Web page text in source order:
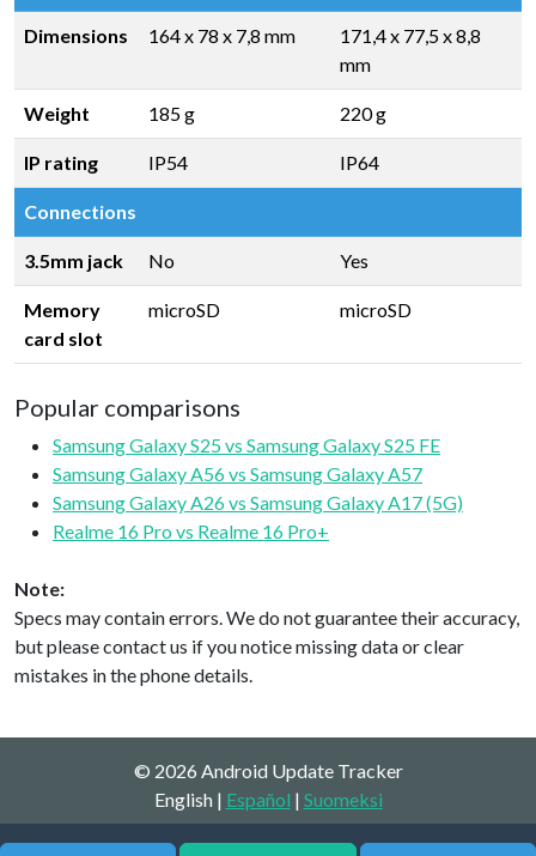
Dimensions 164 x 78 x 7,8 mm
171,4 x 77,5 x 8,8
mm
Weight 185 g 220 g
IP rating IP54 IP64
Connections
3.5mm jack No Yes
Memory
card slot
microSD microSD
Popular comparisons
Samsung Galaxy S25 vs Samsung Galaxy S25 FE
Samsung Galaxy A56 vs Samsung Galaxy A57
Samsung Galaxy A26 vs Samsung Galaxy A17 (5G)
Realme 16 Pro vs Realme 16 Pro+
Note:
Specs may contain errors. We do not guarantee their accuracy,
but please contact us if you notice missing data or clear
mistakes in the phone details.
© 2026 Android Update Tracker
English | Español | Suomeksi